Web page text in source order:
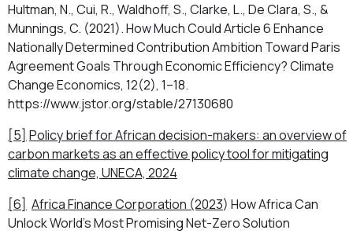
Hultman, N., Cui, R., Waldhoff, S., Clarke, L., De Clara, S., &
Munnings, C. (2021). How Much Could Article 6 Enhance
Nationally Determined Contribution Ambition Toward Paris
Agreement Goals Through Economic Efficiency? Climate
Change Economics, 12(2), 1–18.
https://www.jstor.org/stable/27130680
[5] Policy brief for African decision-makers: an overview of
carbon markets as an effective policy tool for mitigating
climate change, UNECA, 2024
[6] Africa Finance Corporation (2023) How Africa Can
Unlock World’s Most Promising Net-Zero Solution